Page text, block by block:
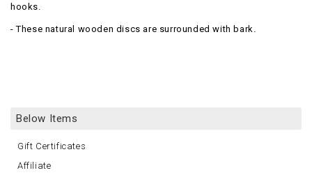
hooks.
- These natural wooden discs are surrounded with bark.
Below Items
Gift Certificates
Affiliate